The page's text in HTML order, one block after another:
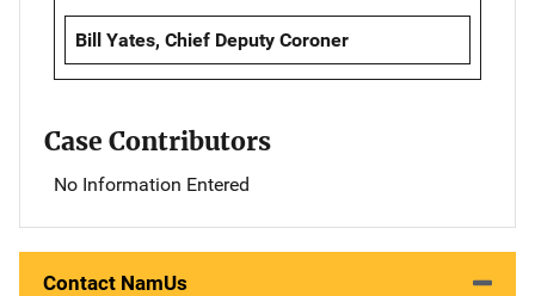
Bill Yates, Chief Deputy Coroner
Case Contributors
No Information Entered
Contact NamUs